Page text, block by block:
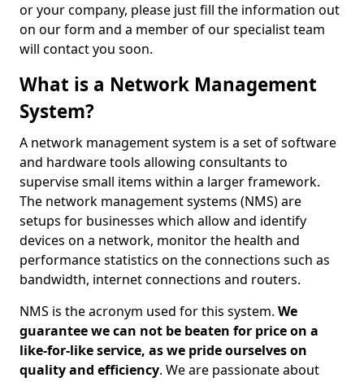
or your company, please just fill the information out
on our form and a member of our specialist team
will contact you soon.
What is a Network Management
System?
A network management system is a set of software
and hardware tools allowing consultants to
supervise small items within a larger framework.
The network management systems (NMS) are
setups for businesses which allow and identify
devices on a network, monitor the health and
performance statistics on the connections such as
bandwidth, internet connections and routers.
NMS is the acronym used for this system. We
guarantee we can not be beaten for price on a
like-for-like service, as we pride ourselves on
quality and efficiency. We are passionate about